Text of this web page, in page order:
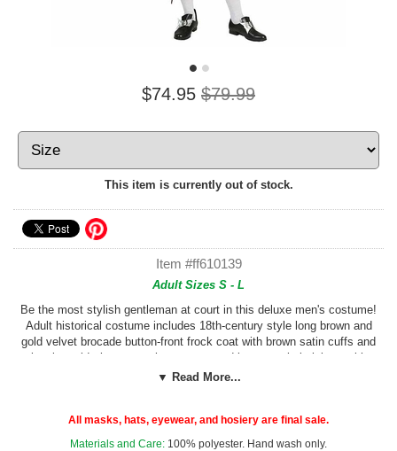
$74.95 $79.99
This item is currently out of stock.
Item #ff610139
Adult Sizes S - L
Be the most stylish gentleman at court in this deluxe men's costume!
Adult historical costume includes 18th-century style long brown and
gold velvet brocade button-front frock coat with brown satin cuffs and
lapels, gold trim, cream lace ascot, and brown satin knickers with
elastic waist. By Funny Fashion. Great for a Mozart, French
See more options in ourColonial Costumes section!
▼ Read More...
All masks, hats, eyewear, and hosiery are final sale.
Materials and Care: 100% polyester. Hand wash only.